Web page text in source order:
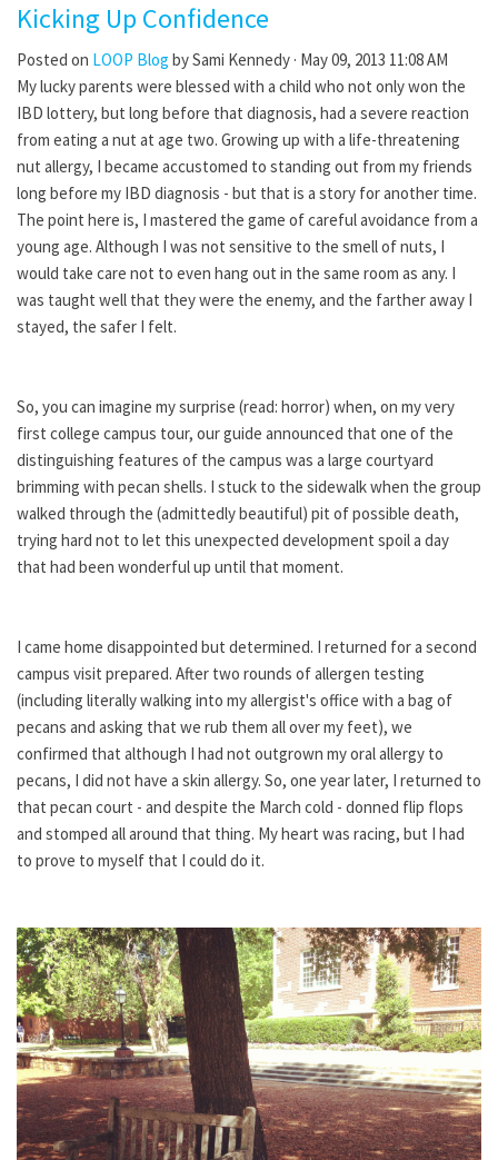
Kicking Up Confidence
Posted on LOOP Blog bySami Kennedy · May 09, 2013 11:08 AM
My lucky parents were blessed with a child who not only won the
IBD lottery, but long before that diagnosis, had a severe reaction
from eating a nut at age two. Growing up with a life-threatening
nut allergy, I became accustomed to standing out from my friends
long before my IBD diagnosis - but that is a story for another time.
The point here is, I mastered the game of careful avoidance from a
young age. Although I was not sensitive to the smell of nuts, I
would take care not to even hang out in the same room as any. I
was taught well that they were the enemy, and the farther away I
stayed, the safer I felt.
So, you can imagine my surprise (read: horror) when, on my very
first college campus tour, our guide announced that one of the
distinguishing features of the campus was a large courtyard
brimming with pecan shells. I stuck to the sidewalk when the group
walked through the (admittedly beautiful) pit of possible death,
trying hard not to let this unexpected development spoil a day
that had been wonderful up until that moment.
I came home disappointed but determined. I returned for a second
campus visit prepared. After two rounds of allergen testing
(including literally walking into my allergist's office with a bag of
pecans and asking that we rub them all over my feet), we
confirmed that although I had not outgrown my oral allergy to
pecans, I did not have a skin allergy. So, one year later, I returned to
that pecan court - and despite the March cold - donned flip flops
and stomped all around that thing. My heart was racing, but I had
to prove to myself that I could do it.